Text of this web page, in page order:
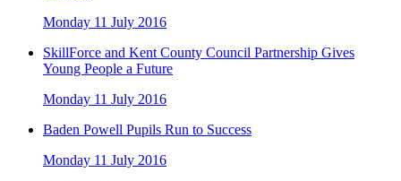
Monday 11 July 2016
SkillForce and Kent County Council Partnership Gives
Young People a Future
Monday 11 July 2016
Baden Powell Pupils Run to Success
Monday 11 July 2016